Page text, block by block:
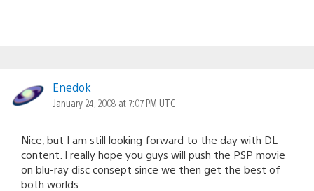
Enedok
January 24, 2008 at 7:07 PM UTC
Nice, but I am still looking forward to the day with DL
content. I really hope you guys will push the PSP movie
on blu-ray disc consept since we then get the best of
both worlds.